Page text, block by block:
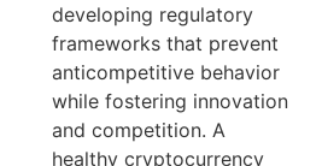
developing regulatory
frameworks that prevent
anticompetitive behavior
while fostering innovation
and competition. A
healthy cryptocurrency